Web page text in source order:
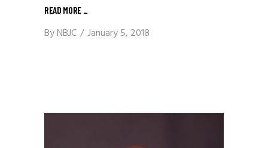
READ MORE _
ByNBJC January 5, 2018